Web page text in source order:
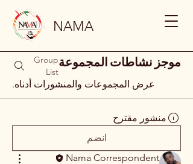
NAMA
موجز نشاطات المجموعةGroup
List
عرض المجموعات والمنشورات أدناه.
منشور مقترح
انضم
Nama Correspondent